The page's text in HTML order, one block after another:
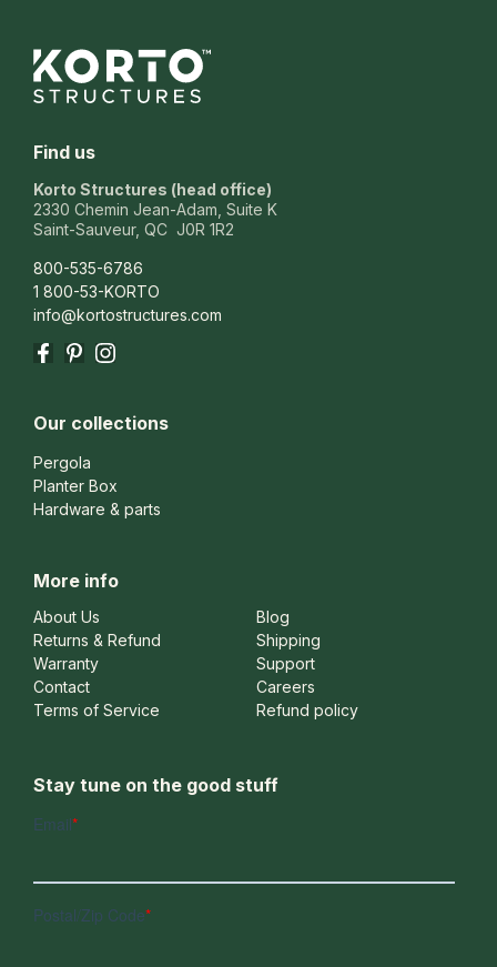
Find us
Korto Structures (head office)
2330 Chemin Jean-Adam, Suite K
Saint-Sauveur, QC J0R 1R2
800-535-6786
1 800-53-KORTO
info@kortostructures.com
Facebook
Pinterest
Instagram
Our collections
Pergola
Planter Box
Hardware & parts
More info
About Us
Blog
Returns & Refund
Shipping
Warranty
Support
Contact
Careers
Terms of Service
Refund policy
Stay tune on the good stuff